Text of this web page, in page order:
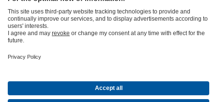
partsKSB SupremeServ: Premium service for pumps and
Energy Technology
About KSBEventsPressCareer opportunities at KSBSocial Media